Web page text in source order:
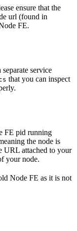
ensure that the
url (found in
FE.
service
that you can inspect
FE pid running
the node is
URL attached to your
your node.
Node FE as it is not